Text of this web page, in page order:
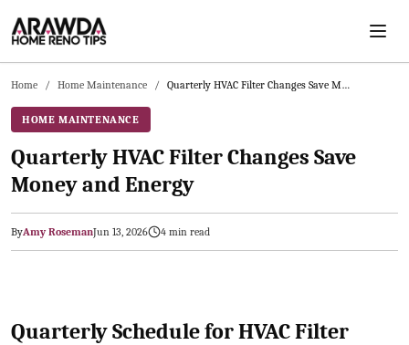
Skip to main content
Home / Home Maintenance / Quarterly HVAC Filter Changes Save Money and Energy
HOME MAINTENANCE
Quarterly HVAC Filter Changes Save
Money and Energy
ByAmy RosemanJun 13, 2026 4 min read
Quarterly Schedule for HVAC Filter